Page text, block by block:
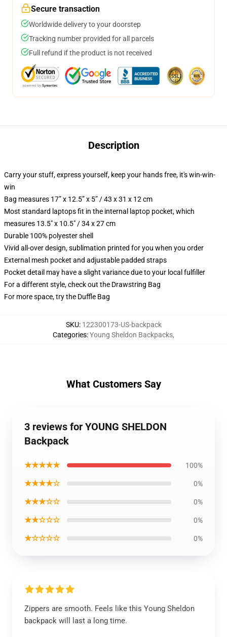
Secure transaction
Worldwide delivery to your doorstep
Tracking number provided for all parcels
Full refund if the product is not received
Description
Carry your stuff, express yourself, keep your hands free, it's win-win-
win
Bag measures 17” x 12.5” x 5” / 43 x 31 x 12 cm
Most standard laptops fit in the internal laptop pocket, which
measures 13.5" x 10.5" / 34 x 27 cm
Durable 100% polyester shell
Vivid all-over design, sublimation printed for you when you order
External mesh pocket and adjustable padded straps
Pocket detail may have a slight variance due to your local fulfiller
For a different style, check out the Drawstring Bag
For more space, try the Duffle Bag
SKU: 122300173-US-backpack
Categories:Young Sheldon Backpacks,
What Customers Say
3 reviews for YOUNG SHELDON
Backpack
★★★★★ 100%
★★★★☆ 0%
★★★☆☆ 0%
★★☆☆☆ 0%
★☆☆☆☆ 0%
Zippers are smooth. Feels like this Young Sheldon
backpack will last a long time.